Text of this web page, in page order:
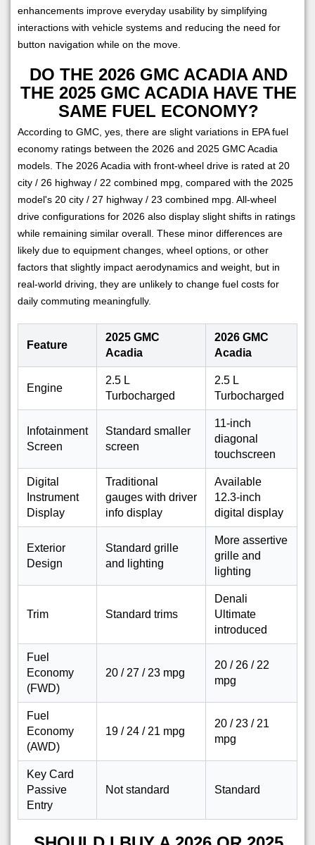
enhancements improve everyday usability by simplifying
interactions with vehicle systems and reducing the need for
button navigation while on the move.
DO THE 2026 GMC ACADIA AND
THE 2025 GMC ACADIA HAVE THE
SAME FUEL ECONOMY?
According to GMC, yes, there are slight variations in EPA fuel
economy ratings between the 2026 and 2025 GMC Acadia
models. The 2026 Acadia with front-wheel drive is rated at 20
city / 26 highway / 22 combined mpg, compared with the 2025
model's 20 city / 27 highway / 23 combined mpg. All-wheel
drive configurations for 2026 also display slight shifts in ratings
while remaining similar overall. These minor differences are
likely due to equipment changes, wheel options, or other
factors that slightly impact aerodynamics and weight, but in
real-world driving, they are unlikely to change fuel costs for
daily commuting meaningfully.
Feature
2025 GMC
Acadia
2026 GMC
Acadia
Engine
2.5 L
Turbocharged
2.5 L
Turbocharged
Infotainment
Screen
Standard smaller
screen
11-inch
diagonal
touchscreen
Digital
Instrument
Display
Traditional
gauges with driver
info display
Available
12.3-inch
digital display
Exterior
Design
Standard grille
and lighting
More assertive
grille and
lighting
Trim Standard trims
Denali
Ultimate
introduced
Fuel
Economy
(FWD)
20 / 27 / 23 mpg
20 / 26 / 22
mpg
Fuel
Economy
(AWD)
19 / 24 / 21 mpg
20 / 23 / 21
mpg
Key Card
Passive
Entry
Not standard Standard